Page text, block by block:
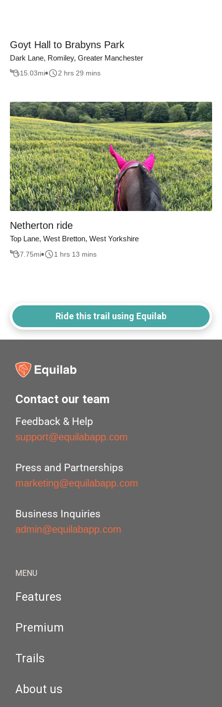
Goyt Hall to Brabyns Park
Dark Lane, Romiley, Greater Manchester
15.03mi 2 hrs 29 mins
Netherton ride
Top Lane, West Bretton, West Yorkshire
7.75mi 1 hrs 13 mins
Ride this trail using Equilab
Contact our team
Feedback & Help
support@equilabapp.com
Press and Partnerships
marketing@equilabapp.com
Business Inquiries
admin@equilabapp.com
MENU
Features
Premium
Trails
About us